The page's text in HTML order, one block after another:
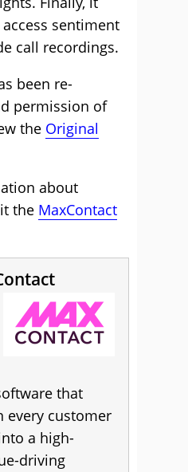
sentiment
call recordings.
been re-
permission of
the Original
about
the MaxContact
that
every customer
a high-
driving